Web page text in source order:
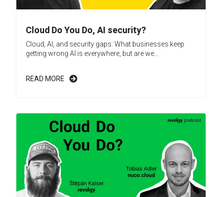
Cloud Do You Do, AI security?
Cloud, AI, and security gaps: What businesses keep
getting wrong AI is everywhere, but are we...
READ MORE